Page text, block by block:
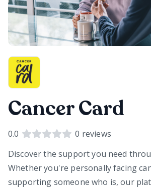
Cancer Card
0.0 0 reviews
Discover the support you need
Whether you're personally facing
supporting someone who is, our